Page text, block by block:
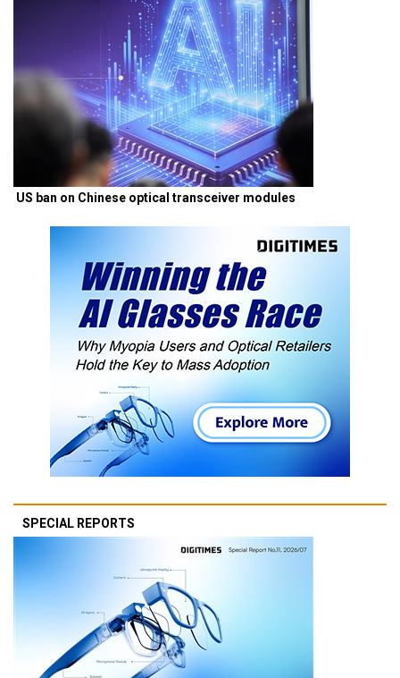
US ban on Chinese optical transceiver modules
SPECIAL REPORTS